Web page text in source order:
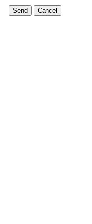
Send Cancel